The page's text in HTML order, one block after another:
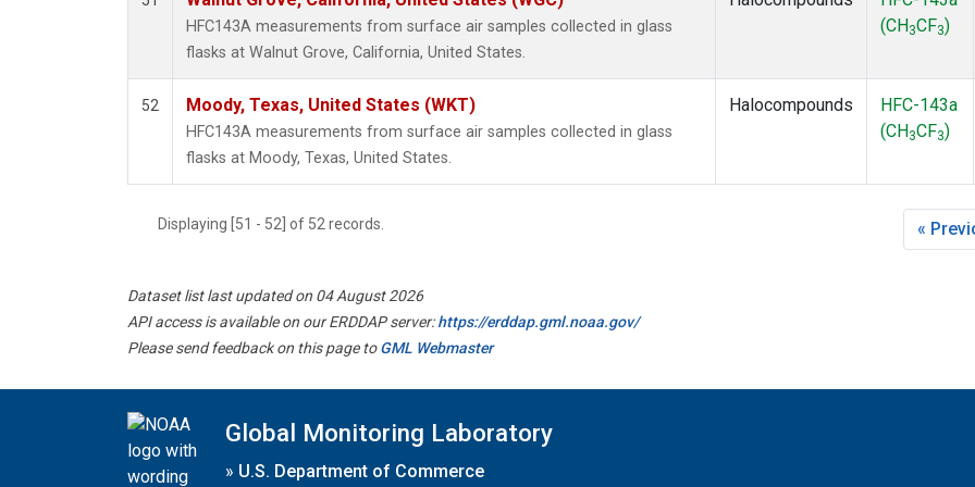
HFC143A measurements from surface air samples collected in glass
flasks at Walnut Grove, California, United States.
(CH 3CF3)
52 Moody, Texas, United States (WKT)
HFC143A measurements from surface air samples collected in glass
flasks at Moody, Texas, United States.
Halocompounds
HFC-143a
(CH 3CF3)
Displaying [51 - 52] of 52 records. «
Dataset list last updated on 04 August 2026
API access is available on our ERDDAP server:https://erddap.gml.noaa.gov/
Please send feedback on this page toGML Webmaster
Global Monitoring Laboratory
» U.S. Department of Commerce